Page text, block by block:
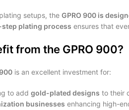
setups, the GPRO 900 is
plating process ensures that
from the GPRO 900?
is an excellent investment for:
to add gold-plated designs to their
businesses enhancing high-